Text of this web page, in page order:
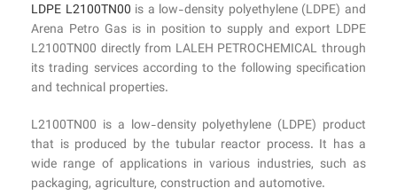
LDPE L2100TN00 is a low-density polyethylene (LDPE) and
Arena Petro Gas is in position to supply and export LDPE
L2100TN00 directly from LALEH PETROCHEMICAL through
its trading services according to the following specification
and technical properties.
L2100TN00 is a low-density polyethylene (LDPE) product
that is produced by the tubular reactor process. It has a
wide range of applications in various industries, such as
packaging, agriculture, construction and automotive.